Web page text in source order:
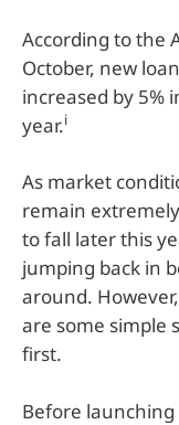
According to the
October, new
increased by 5%
year.i
As market
remain
to fall later this
jumping back in
around.
are some simple
first.
Before